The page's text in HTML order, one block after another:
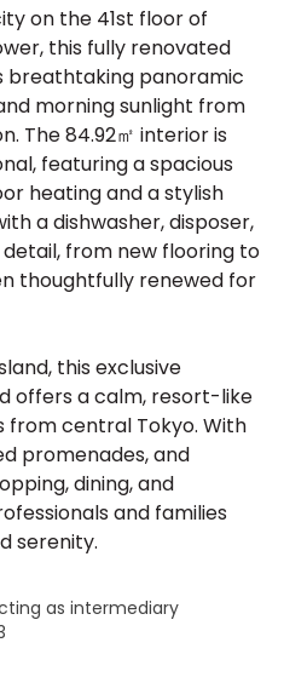
on the 41st floor of
this fully renovated
breathtaking panoramic
morning sunlight from
The 84.92㎡ interior is
featuring a spacious
heating and a stylish
a dishwasher, disposer,
from new flooring to
thoughtfully renewed for
this exclusive
offers a calm, resort-like
from central Tokyo. With
promenades, and
dining, and
and families
serenity.
as intermediary